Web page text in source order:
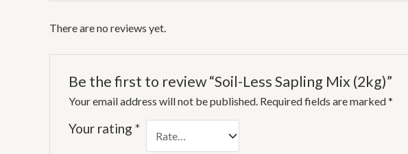
There are no reviews yet.
Be the first to review “Soil-Less Sapling Mix (2kg)”
Your email address will not be published. Required fields are marked*
Your rating *